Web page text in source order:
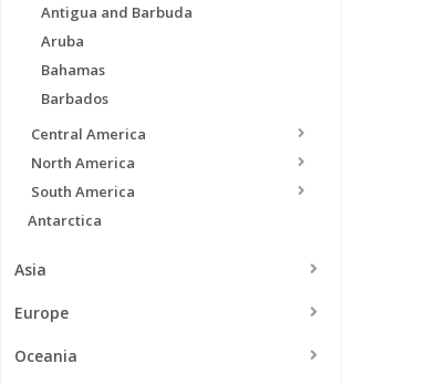
Antigua and Barbuda
Aruba
Bahamas
Barbados
Central America
North America
South America
Antarctica
Asia
Europe
Oceania